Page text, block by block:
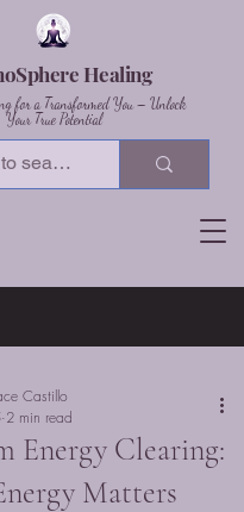
Healing
for a Transformed You – Unlock
Your True Potential
Energy Clearing:
Matters
Castillo
2 min read